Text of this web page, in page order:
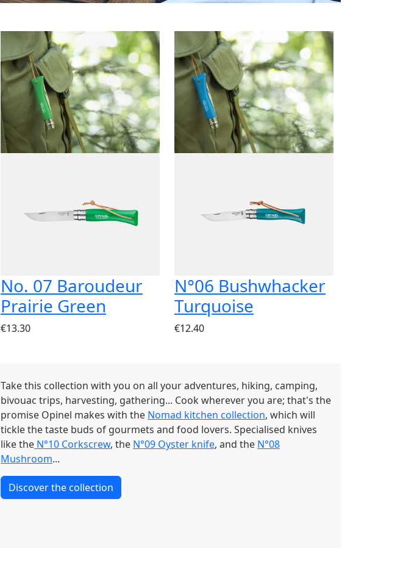
No. 07 Baroudeur
Prairie Green
€13.30
N°06 Bushwhacker
Turquoise
€12.40
Take this collection with you on all your adventures, hiking, camping,
bivouac trips, harvesting, gathering... Cook wherever you are; that's the
promise Opinel makes with the Nomad kitchen collection, which will
tickle the taste buds of gourmets and food lovers. Specialised knives
like the N°10 Corkscrew, the N°09 Oyster knife, and the N°08
Mushroom...
Discover the collection